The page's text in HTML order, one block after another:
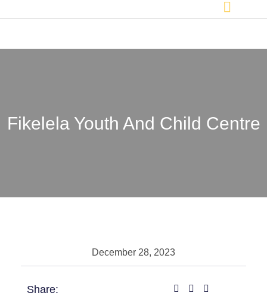
Fikelela Youth And Child Centre
December 28, 2023
Share: